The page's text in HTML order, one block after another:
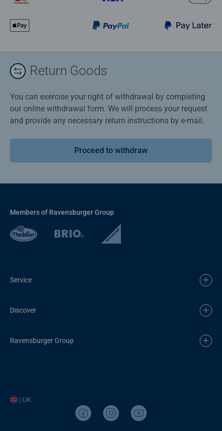
Return Goods
You can exercise your right of withdrawal by completing
our online withdrawal form. We will process your request
and provide any necessary return instructions by e-mail.
Proceed to withdraw
Members of Ravensburger Group
Service
Discover
Ravensburger Group
| UK